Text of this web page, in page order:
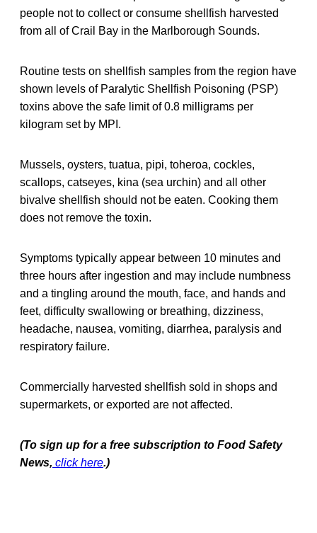
people not to collect or consume shellfish harvested
from all of Crail Bay in the Marlborough Sounds.
Routine tests on shellfish samples from the region have
shown levels of Paralytic Shellfish Poisoning (PSP)
toxins above the safe limit of 0.8 milligrams per
kilogram set by MPI.
Mussels, oysters, tuatua, pipi, toheroa, cockles,
scallops, catseyes, kina (sea urchin) and all other
bivalve shellfish should not be eaten. Cooking them
does not remove the toxin.
Symptoms typically appear between 10 minutes and
three hours after ingestion and may include numbness
and a tingling around the mouth, face, and hands and
feet, difficulty swallowing or breathing, dizziness,
headache, nausea, vomiting, diarrhea, paralysis and
respiratory failure.
Commercially harvested shellfish sold in shops and
supermarkets, or exported are not affected.
(To sign up for a free subscription to Food Safety
News, click here.)